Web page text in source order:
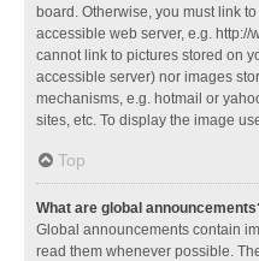
board. Otherwise, you must link
accessible web server, e.g. http://
cannot link to pictures stored on
accessible server) nor images
mechanisms, e.g. hotmail or
sites, etc. To display the image
Top
What are global
Global announcements contain
read them whenever possible.